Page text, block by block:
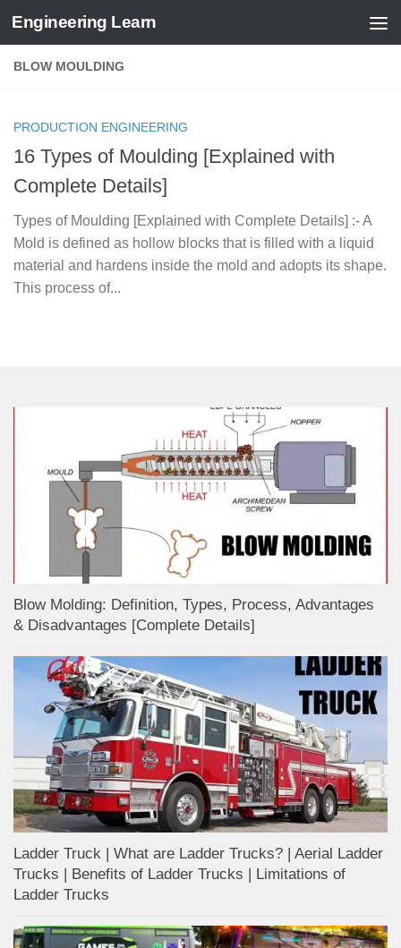
Skip to content
Engineering Learn
BLOW MOULDING
PRODUCTION ENGINEERING
16 Types of Moulding [Explained with
Complete Details]
Types of Moulding [Explained with Complete Details] :- A
Mold is defined as hollow blocks that is filled with a liquid
material and hardens inside the mold and adopts its shape.
This process of...
Blow Molding: Definition, Types, Process, Advantages
& Disadvantages [Complete Details]
Ladder Truck | What are Ladder Trucks? | Aerial Ladder
Trucks | Benefits of Ladder Trucks | Limitations of
Ladder Trucks